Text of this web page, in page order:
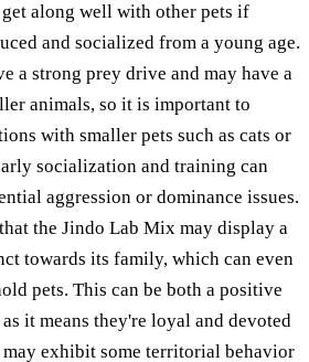
along well with other pets if
and socialized from a young age.
a strong prey drive and may have a
animals, so it is important to
with smaller pets such as cats or
socialization and training can
aggression or dominance issues.
the Jindo Lab Mix may display a
towards its family, which can even
pets. This can be both a positive
it means they're loyal and devoted
exhibit some territorial behavior